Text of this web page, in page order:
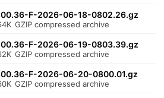
F-2026-06-18-0802.26.gz
GZIP compressed archive
F-2026-06-19-0803.39.gz
GZIP compressed archive
F-2026-06-20-0800.01.gz
GZIP compressed archive